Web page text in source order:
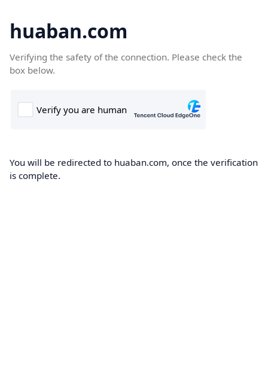
huaban.com
Verifying the safety of the connection. Please check the
box below.
You will be redirected to huaban.com, once the verification
is complete.